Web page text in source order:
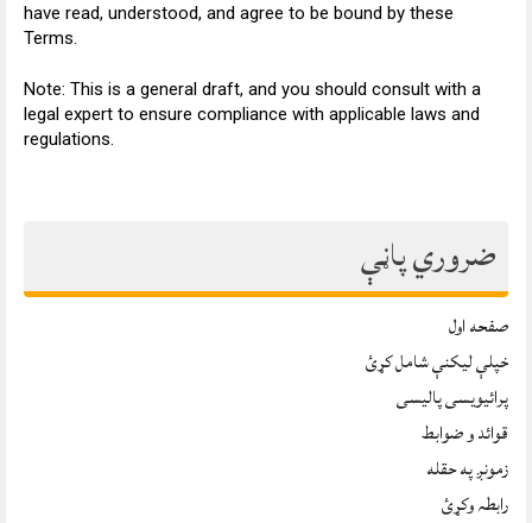
have read, understood, and agree to be bound by these
Terms.
Note: This is a general draft, and you should consult with a
legal expert to ensure compliance with applicable laws and
regulations.
ضروري پاڼې
صفحه اول
خپلې ليکنې شامل کړئ
پرائیویسی پالیسی
قوائد و ضوابط
زمونږ په حقله
رابطہ وکړئ